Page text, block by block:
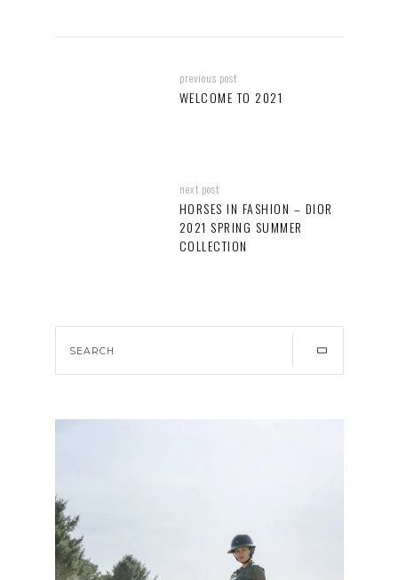
previous post
WELCOME TO 2021
next post
HORSES IN FASHION – DIOR
2021 SPRING SUMMER
COLLECTION